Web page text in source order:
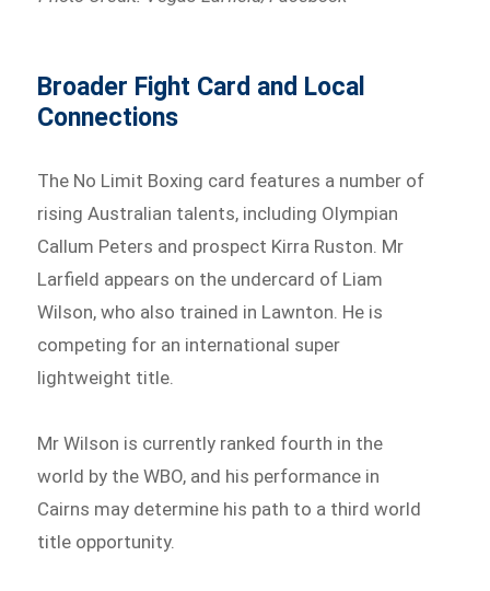
Broader Fight Card and Local
Connections
The No Limit Boxing card features a number of
rising Australian talents, including Olympian
Callum Peters and prospect Kirra Ruston. Mr
Larfield appears on the undercard of Liam
Wilson, who also trained in Lawnton. He is
competing for an international super
lightweight title.
Mr Wilson is currently ranked fourth in the
world by the WBO, and his performance in
Cairns may determine his path to a third world
title opportunity.